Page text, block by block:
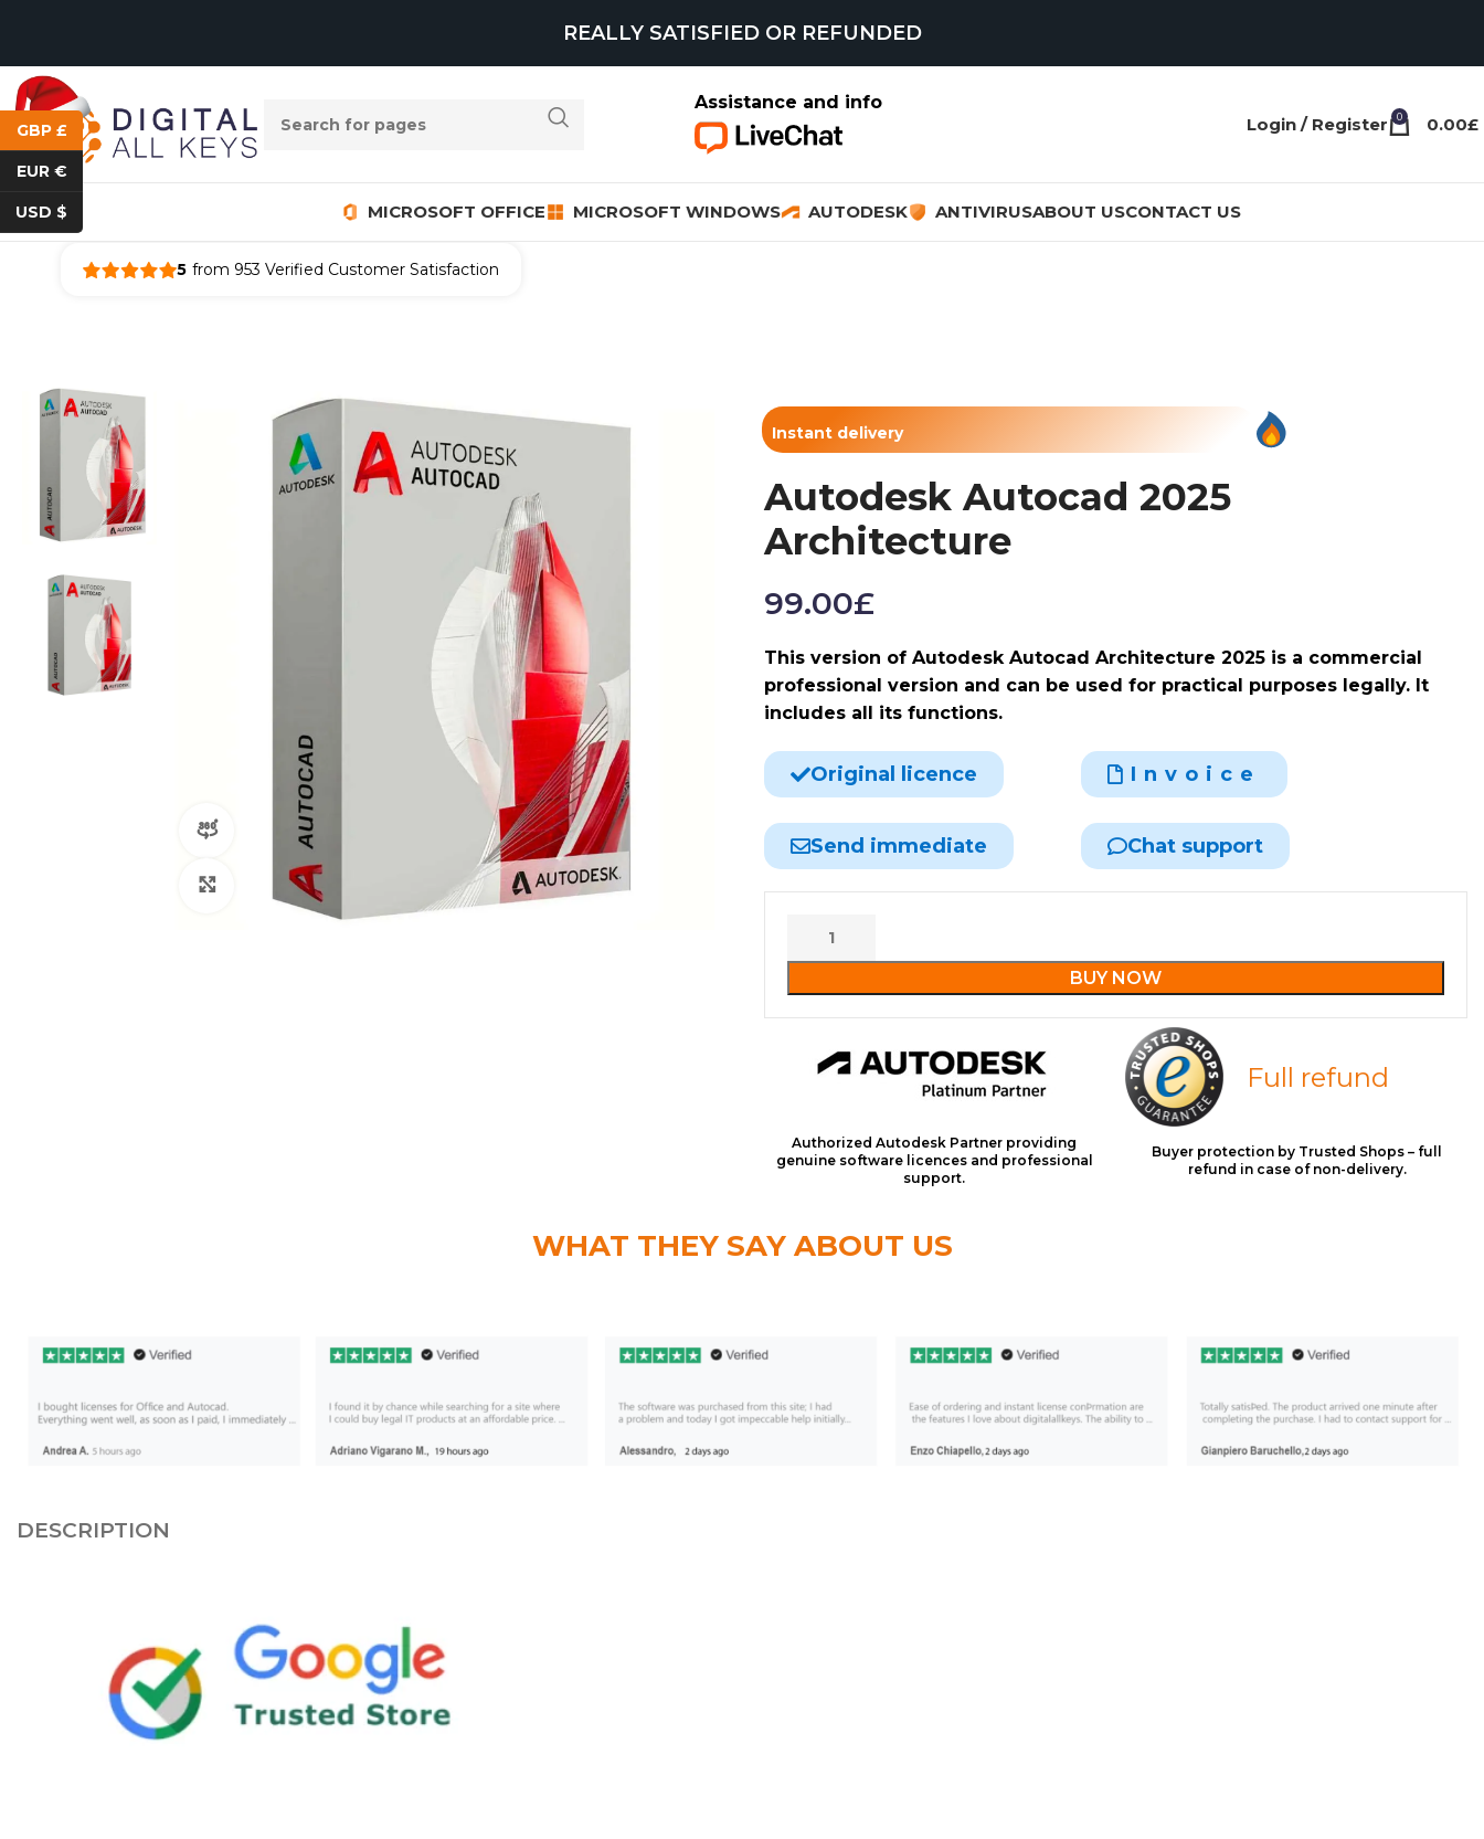
REALLY SATISFIED OR REFUNDED
Assistance and info
Login / Register
0 0.00£
MICROSOFT OFFICE MICROSOFT WINDOWS AUTODESK ANTIVIRUSABOUT USCONTACT US
5 from 953 Verified Customer Satisfaction
360 product view
Click to enlarge
Instant delivery
Autodesk Autocad 2025
Architecture
99.00£
This version of Autodesk Autocad Architecture 2025 is a commercial
professional version and can be used for practical purposes legally. It
includes all its functions.
Original licence Invoice
Send immediate Chat support
BUY NOW
Alternative:
Authorized Autodesk Partner providing
genuine software licences and professional
support.
Full refund
Buyer protection by Trusted Shops – full
refund in case of non-delivery.
WHAT THEY SAY ABOUT US
DESCRIPTION
GBP £
EUR €
USD $